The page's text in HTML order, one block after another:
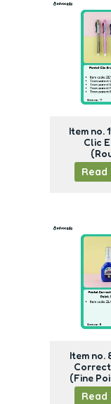
Item no.
Clic
Read
Item no.
(Fine
Read